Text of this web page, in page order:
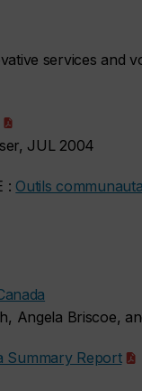
services and
JUL 2004
: Outils
Angela Briscoe,
Summary Report